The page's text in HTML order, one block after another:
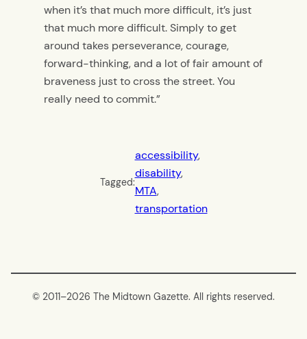
when it’s that much more difficult, it’s just
that much more difficult. Simply to get
around takes perseverance, courage,
forward-thinking, and a lot of fair amount of
braveness just to cross the street. You
really need to commit.”
Tagged:
accessibility,
disability,
MTA,
transportation
© 2011–2026 The Midtown Gazette. All rights reserved.